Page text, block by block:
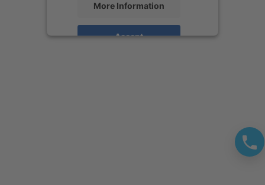
More Information
Accept